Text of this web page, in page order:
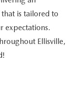
is tailored to
expectations.
Ellisville,